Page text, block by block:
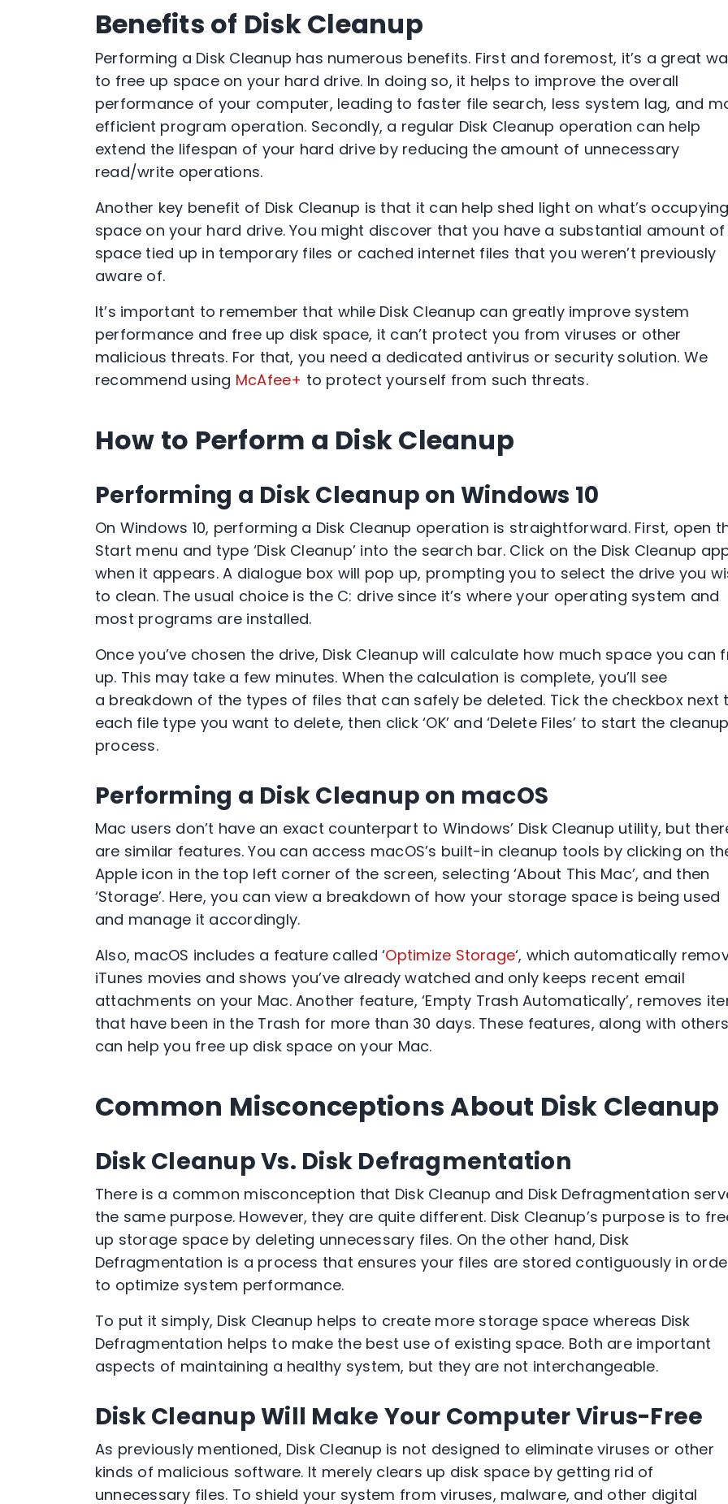
Benefits of Disk Cleanup
Performing a Disk Cleanup has numerous benefits. First and foremost, it’s a great
to free up space on your hard drive. In doing so, it helps to improve the overall
performance of your computer, leading to faster file search, less system lag, and
efficient program operation. Secondly, a regular Disk Cleanup operation can help
extend the lifespan of your hard drive by reducing the amount of unnecessary
read/write operations.
Another key benefit of Disk Cleanup is that it can help shed light on what’s occupying
space on your hard drive. You might discover that you have a substantial amount of
space tied up in temporary files or cached internet files that you weren’t previously
aware of.
It’s important to remember that while Disk Cleanup can greatly improve system
performance and free up disk space, it can’t protect you from viruses or other
malicious threats. For that, you need a dedicated antivirus or security solution. We
recommend using McAfee+ to protect yourself from such threats.
How to Perform a Disk Cleanup
Performing a Disk Cleanup on Windows 10
On Windows 10, performing a Disk Cleanup operation is straightforward. First, open
Start menu and type ‘Disk Cleanup’ into the search bar. Click on the Disk Cleanup
when it appears. A dialogue box will pop up, prompting you to select the drive you
to clean. The usual choice is the C: drive since it’s where your operating system and
most programs are installed.
Once you’ve chosen the drive, Disk Cleanup will calculate how much space you can
up. This may take a few minutes. When the calculation is complete, you’ll see
a breakdown of the types of files that can safely be deleted. Tick the checkbox next
each file type you want to delete, then click ‘OK’ and ‘Delete Files’ to start the cleanup
process.
Performing a Disk Cleanup on macOS
Mac users don’t have an exact counterpart to Windows’ Disk Cleanup utility, but
are similar features. You can access macOS’s built-in cleanup tools by clicking on
Apple icon in the top left corner of the screen, selecting ‘About This Mac’, and then
‘Storage’. Here, you can view a breakdown of how your storage space is being used
and manage it accordingly.
Also, macOS includes a feature called ‘Optimize Storage‘, which automatically
iTunes movies and shows you’ve already watched and only keeps recent email
attachments on your Mac. Another feature, ‘Empty Trash Automatically’, removes
that have been in the Trash for more than 30 days. These features, along with
can help you free up disk space on your Mac.
Common Misconceptions About Disk Cleanup
Disk Cleanup Vs. Disk Defragmentation
There is a common misconception that Disk Cleanup and Disk Defragmentation
the same purpose. However, they are quite different. Disk Cleanup’s purpose is to
up storage space by deleting unnecessary files. On the other hand, Disk
Defragmentation is a process that ensures your files are stored contiguously in
to optimize system performance.
To put it simply, Disk Cleanup helps to create more storage space whereas Disk
Defragmentation helps to make the best use of existing space. Both are important
aspects of maintaining a healthy system, but they are not interchangeable.
Disk Cleanup Will Make Your Computer Virus-Free
As previously mentioned, Disk Cleanup is not designed to eliminate viruses or other
kinds of malicious software. It merely clears up disk space by getting rid of
unnecessary files. To shield your system from viruses, malware, and other digital